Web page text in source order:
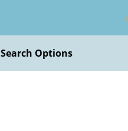
Search Options